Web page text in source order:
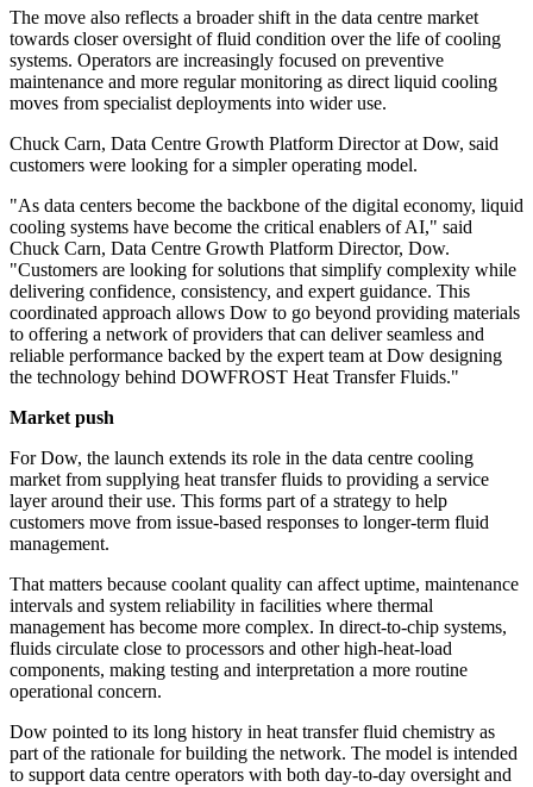
The move also reflects a broader shift in the data centre market
towards closer oversight of fluid condition over the life of cooling
systems. Operators are increasingly focused on preventive
maintenance and more regular monitoring as direct liquid cooling
moves from specialist deployments into wider use.
Chuck Carn, Data Centre Growth Platform Director at Dow, said
customers were looking for a simpler operating model.
"As data centers become the backbone of the digital economy, liquid
cooling systems have become the critical enablers of AI," said
Chuck Carn, Data Centre Growth Platform Director, Dow.
"Customers are looking for solutions that simplify complexity while
delivering confidence, consistency, and expert guidance. This
coordinated approach allows Dow to go beyond providing materials
to offering a network of providers that can deliver seamless and
reliable performance backed by the expert team at Dow designing
the technology behind DOWFROST Heat Transfer Fluids."
Market push
For Dow, the launch extends its role in the data centre cooling
market from supplying heat transfer fluids to providing a service
layer around their use. This forms part of a strategy to help
customers move from issue-based responses to longer-term fluid
management.
That matters because coolant quality can affect uptime, maintenance
intervals and system reliability in facilities where thermal
management has become more complex. In direct-to-chip systems,
fluids circulate close to processors and other high-heat-load
components, making testing and interpretation a more routine
operational concern.
Dow pointed to its long history in heat transfer fluid chemistry as
part of the rationale for building the network. The model is intended
to support data centre operators with both day-to-day oversight and